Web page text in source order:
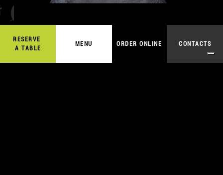
RESERVE
A TABLE
MENU ORDER ONLINE CONTACTS
9,00 ORDER ONLINE